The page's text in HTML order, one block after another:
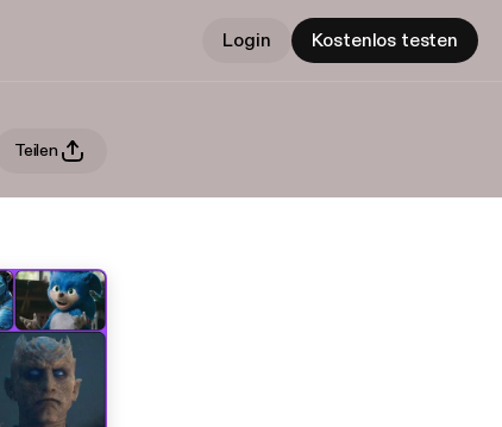
Login Kostenlos testen
Teilen